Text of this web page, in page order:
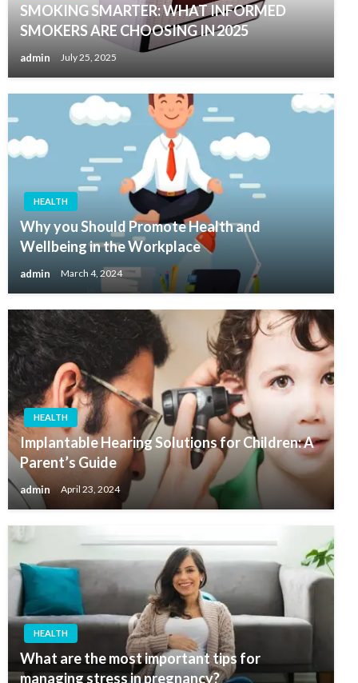
SMOKING SMARTER: WHAT INFORMED
SMOKERS ARE CHOOSING IN 2025
admin July 25, 2025
HEALTH
Why you Should Promote Health and
Wellbeing in the Workplace
admin March 4, 2024
HEALTH
Implantable Hearing Solutions for Children: A
Parent’s Guide
admin April 23, 2024
HEALTH
What are the most important tips for
managing stress in pregnancy?